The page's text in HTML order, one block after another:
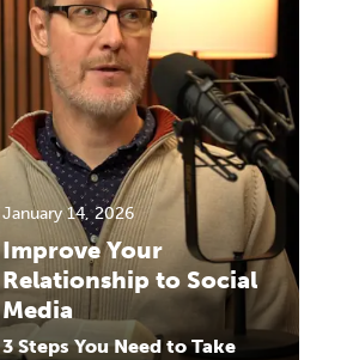
January 14, 2026
Improve Your
Relationship to Social
Media
3 Steps You Need to Take